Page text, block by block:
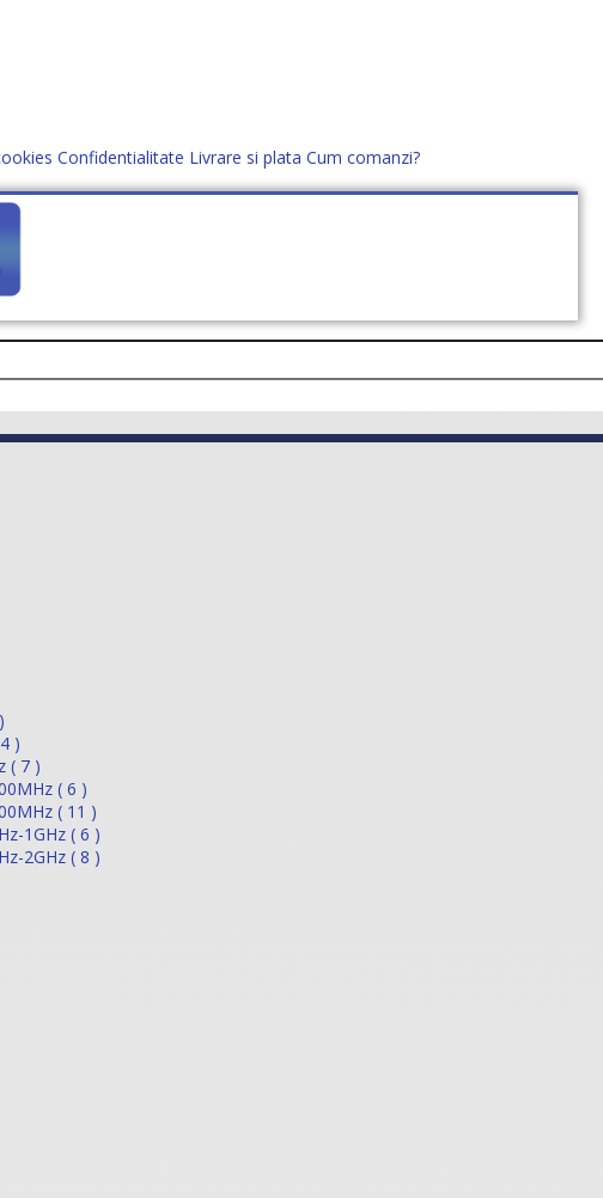
Confidentialitate Livrare si plata Cum comanzi?
Cum comanzi? office@distek.ro +40 760952425
HARTĂ SITE DESPRE NOI CONTACT CERE OFERTĂ (0)
)
( 7 )
( 6 )
( 11 )
1GHz ( 6 )
2GHz ( 8 )